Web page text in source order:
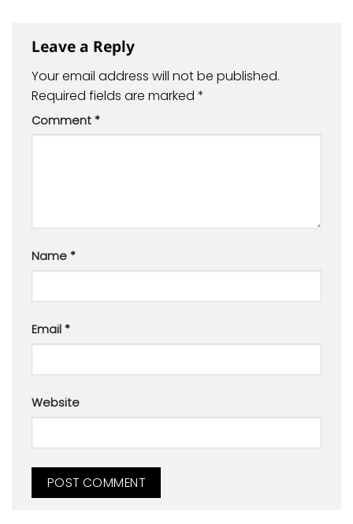
Leave a Reply
Your email address will not be published.
Required fields are marked *
Comment *
Name *
Email *
Website